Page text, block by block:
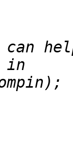
can